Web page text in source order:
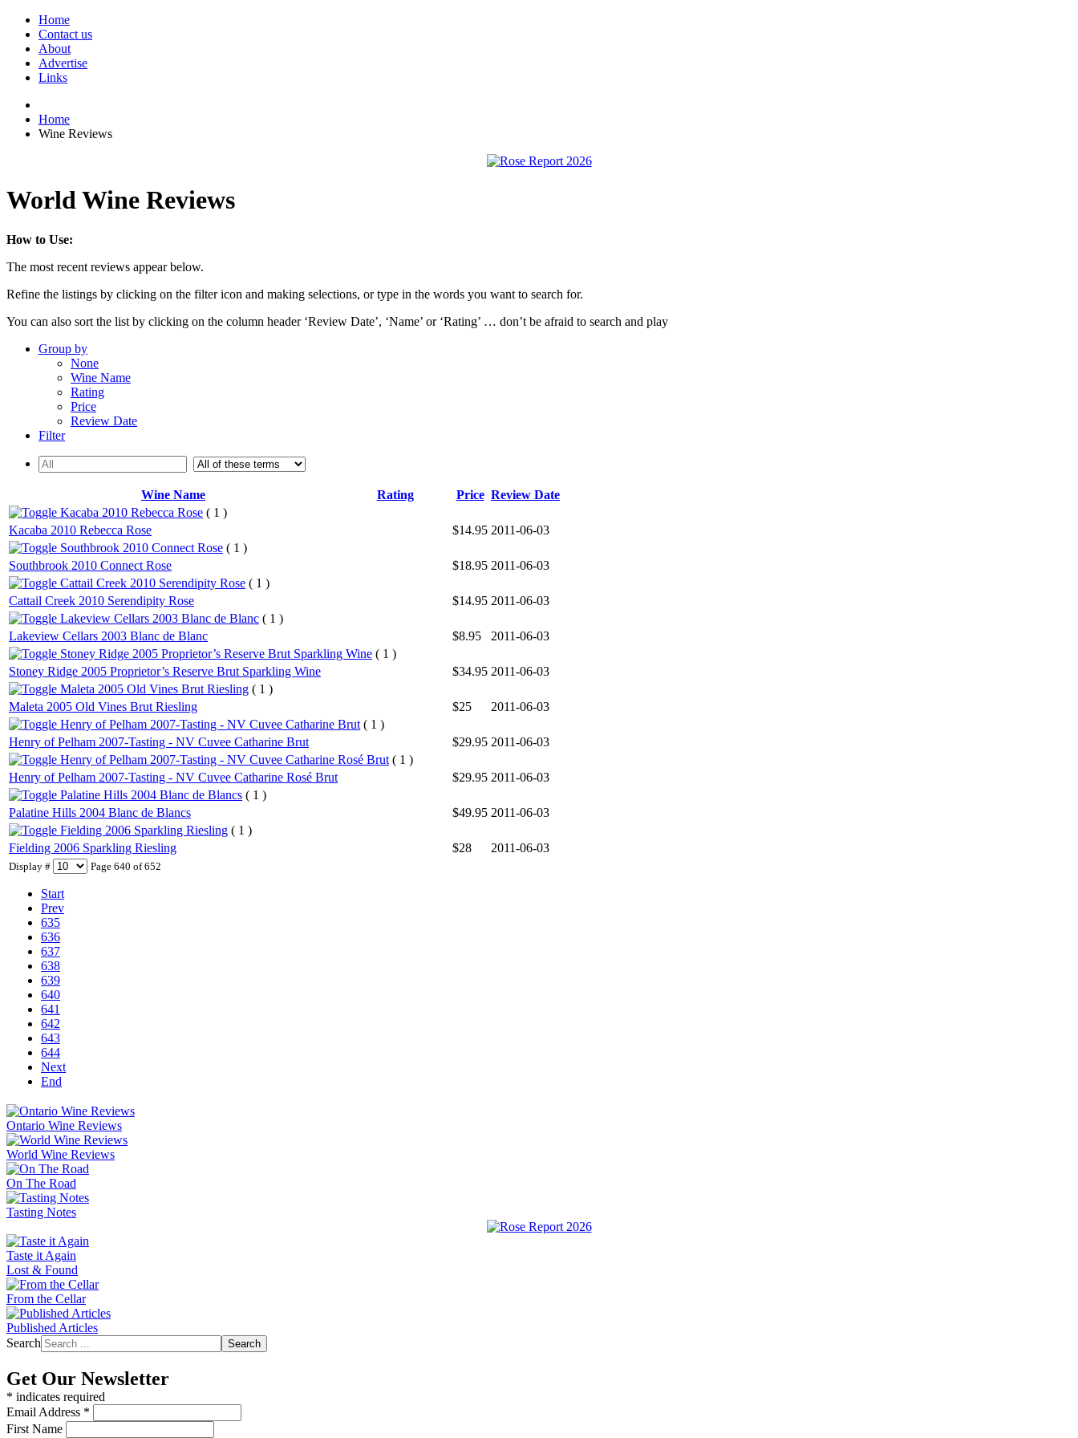
Home
Contact us
About
Advertise
Links
Home
Wine Reviews
World Wine Reviews
How to Use:
The most recent reviews appear below.
Refine the listings by clicking on the filter icon and making selections, or type in the words you want to search for.
You can also sort the list by clicking on the column header ‘Review Date’, ‘Name’ or ‘Rating’ … don’t be afraid to search and play
Group by
None
Wine Name
Rating
Price
Review Date
Filter
Wine Name Rating Price Review Date
Display # Page 640 of 652
Start
Prev
635
636
637
638
639
640
641
642
643
644
Next
End
Kacaba 2010 Rebecca Rose ( 1 )
Kacaba 2010 Rebecca Rose
$14.95 2011-06-03
Southbrook 2010 Connect Rose ( 1 )
Southbrook 2010 Connect Rose
$18.95 2011-06-03
Cattail Creek 2010 Serendipity Rose ( 1 )
Cattail Creek 2010 Serendipity Rose
$14.95 2011-06-03
Lakeview Cellars 2003 Blanc de Blanc ( 1 )
Lakeview Cellars 2003 Blanc de Blanc
$8.95
2011-06-03
Stoney Ridge 2005 Proprietor’s Reserve Brut Sparkling Wine ( 1 )
Stoney Ridge 2005 Proprietor’s Reserve Brut Sparkling Wine
$34.95 2011-06-03
Maleta 2005 Old Vines Brut Riesling ( 1 )
Maleta 2005 Old Vines Brut Riesling
$25
2011-06-03
Henry of Pelham 2007-Tasting - NV Cuvee Catharine Brut ( 1 )
Henry of Pelham 2007-Tasting - NV Cuvee Catharine Brut
$29.95 2011-06-03
Henry of Pelham 2007-Tasting - NV Cuvee Catharine Rosé Brut ( 1 )
Henry of Pelham 2007-Tasting - NV Cuvee Catharine Rosé Brut
$29.95 2011-06-03
Palatine Hills 2004 Blanc de Blancs ( 1 )
Palatine Hills 2004 Blanc de Blancs
$49.95 2011-06-03
Fielding 2006 Sparkling Riesling ( 1 )
Fielding 2006 Sparkling Riesling
$28 2011-06-03
Ontario Wine Reviews
World Wine Reviews
On The Road
Tasting Notes
Taste it Again
Lost & Found
From the Cellar
Published Articles
Search
Search
Get Our Newsletter
* indicates required
Email Address *
First Name